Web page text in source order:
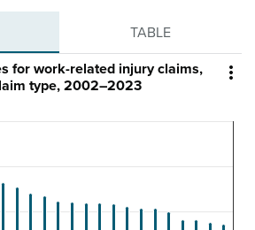
TABLE

for work-related injury claims,
type, 2002–2023